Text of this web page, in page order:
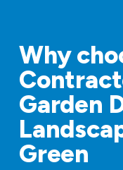
Why
Garden
Green